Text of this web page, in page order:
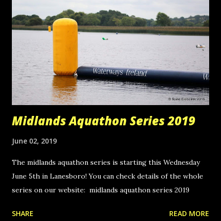
Midlands Aquathon Series 2019
June 02, 2019
The midlands aquathon series is starting this Wednesday
June 5th in Lanesboro! You can check details of the whole
series on our website: midlands aquathon series 2019
SHARE READ MORE